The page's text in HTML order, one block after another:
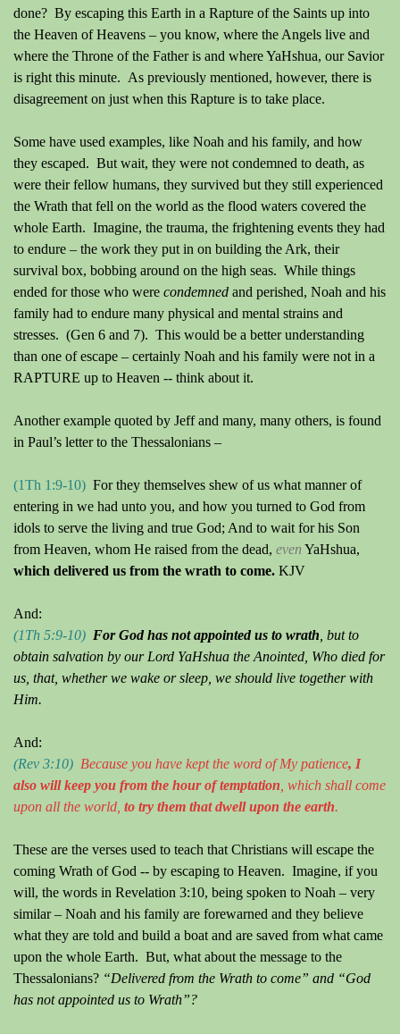
done? By escaping this Earth in a Rapture of the Saints up into
the Heaven of Heavens – you know, where the Angels live and
where the Throne of the Father is and where YaHshua, our Savior
is right this minute. As previously mentioned, however, there is
disagreement on just when this Rapture is to take place.
Some have used examples, like Noah and his family, and how
they escaped. But wait, they were not condemned to death, as
were their fellow humans, they survived but they still experienced
the Wrath that fell on the world as the flood waters covered the
whole Earth. Imagine, the trauma, the frightening events they had
to endure – the work they put in on building the Ark, their
survival box, bobbing around on the high seas. While things
ended for those who were condemned and perished, Noah and his
family had to endure many physical and mental strains and
stresses. (Gen 6 and 7). This would be a better understanding
than one of escape – certainly Noah and his family were not in a
RAPTURE up to Heaven -- think about it.
Another example quoted by Jeff and many, many others, is found
in Paul’s letter to the Thessalonians –
(1Th 1:9-10) For they themselves shew of us what manner of
entering in we had unto you, and how you turned to God from
idols to serve the living and true God; And to wait for his Son
from Heaven, whom He raised from the dead, even YaHshua,
which delivered us from the wrath to come. KJV
And:
(1Th 5:9-10) For God has not appointed us to wrath , but to
obtain salvation by our Lord YaHshua the Anointed, Who died for
us, that, whether we wake or sleep, we should live together with
Him.
And:
(Rev 3:10) Because you have kept the word ofMy patience, I
also will keep you from the hour of temptation , which shall come
upon all the world, to try them that dwell upon the earth.
These are the verses used to teach that Christians will escape the
coming Wrath of God -- by escaping to Heaven. Imagine, if you
will, the words in Revelation 3:10, being spoken to Noah – very
similar – Noah and his family are forewarned and they believe
what they are told and build a boat and are saved from what came
upon the whole Earth. But, what about the message to the
Thessalonians? “Delivered from the Wrath to come” and “God
has not appointed us to Wrath”?